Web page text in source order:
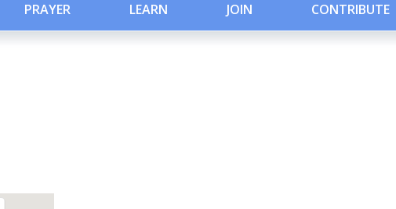
PRAYER LEARN JOIN CONTRIBUTE